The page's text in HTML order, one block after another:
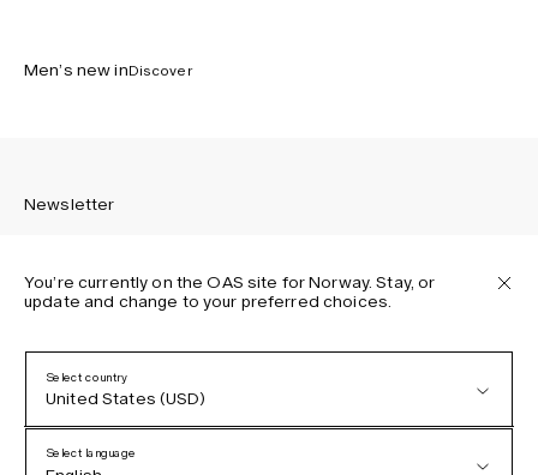
Men’s new inDiscover
Newsletter
Privacy Policy
Terms & Conditions
Accessibility
You’re currently on the OAS site for Norway. Stay, or
update and change to your preferred choices.
Select country
United States (USD)
Select language